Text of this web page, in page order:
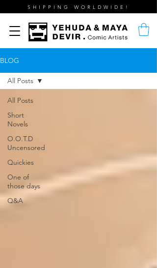
SHIPPING WORLDWIDE!
BLOG
All Posts
Short
Novels
O.O.T.D
Uncensored
Quickies
One of
those days
Q&A
All Posts